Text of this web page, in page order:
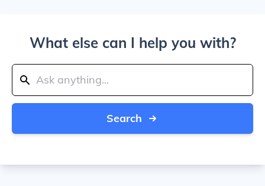
What else can I help you with?
Search